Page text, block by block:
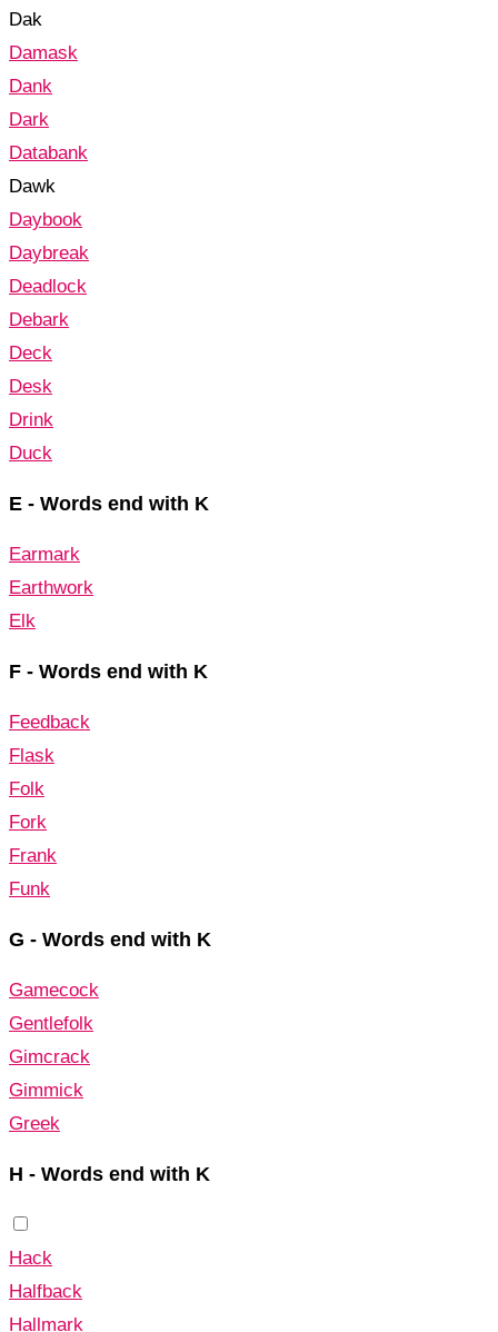
Dak
Damask
Dank
Dark
Databank
Dawk
Daybook
Daybreak
Deadlock
Debark
Deck
Desk
Drink
Duck
E - Words end with K
Earmark
Earthwork
Elk
F - Words end with K
Feedback
Flask
Folk
Fork
Frank
Funk
G - Words end with K
Gamecock
Gentlefolk
Gimcrack
Gimmick
Greek
H - Words end with K
Hack
Halfback
Hallmark